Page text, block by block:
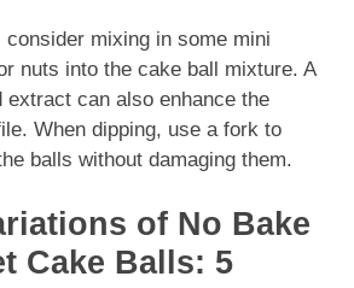
consider mixing in some mini
nuts into the cake ball mixture. A
extract can also enhance the
When dipping, use a fork to
balls without damaging them.
of No Bake
Cake Balls: 5